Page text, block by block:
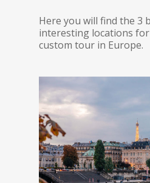
Here you will find the 3
interesting locations
custom tour in Europe.